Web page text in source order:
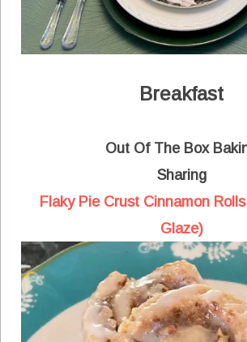
Breakfast
Out Of The Box
Sharing
Flaky Pie Crust Cinnamon
Glaze)